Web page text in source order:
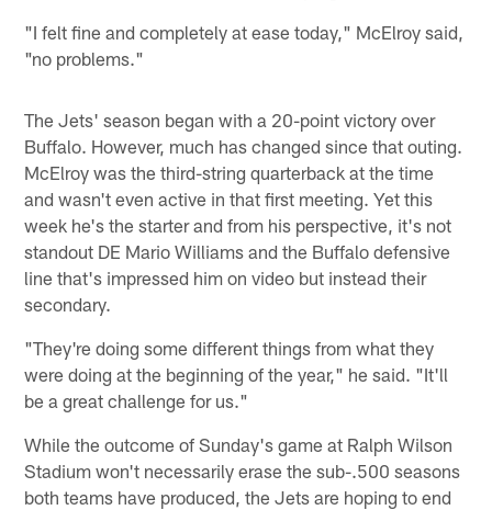
"I felt fine and completely at ease today," McElroy said,
"no problems."
The Jets' season began with a 20-point victory over
Buffalo. However, much has changed since that outing.
McElroy was the third-string quarterback at the time
and wasn't even active in that first meeting. Yet this
week he's the starter and from his perspective, it's not
standout DE Mario Williams and the Buffalo defensive
line that's impressed him on video but instead their
secondary.
"They're doing some different things from what they
were doing at the beginning of the year," he said. "It'll
be a great challenge for us."
While the outcome of Sunday's game at Ralph Wilson
Stadium won't necessarily erase the sub-.500 seasons
both teams have produced, the Jets are hoping to end